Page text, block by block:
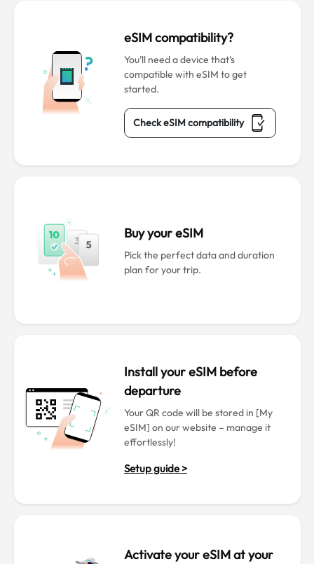
eSIM compatibility?
You’ll need a device that’s
compatible with eSIM to get
started.
Check eSIM compatibility
Buy your eSIM
Pick the perfect data and duration
plan for your trip.
Install your eSIM before
departure
Your QR code will be stored in [My
eSIM] on our website – manage it
effortlessly!
Setup guide >
Activate your eSIM at your